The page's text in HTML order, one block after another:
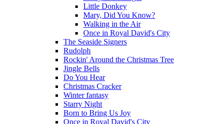
Little Donkey
Mary, Did You Know?
Walking in the Air
Once in Royal David's City
The Seaside Signers
Rudolph
Rockin' Around the Christmas Tree
Jingle Bells
Do You Hear
Christmas Cracker
Winter fantasy
Starry Night
Born to Bring Us Joy
Once in Royal David's City